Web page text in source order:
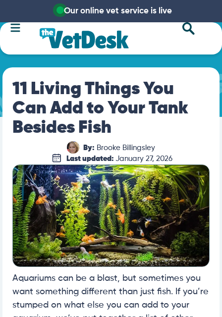
Our online vet service is live
11 Living Things You
Can Add to Your Tank
Besides Fish
By: Brooke Billingsley
Last updated: January 27, 2026
Aquariums can be a blast, but sometimes you
want something different than just fish. If you’re
stumped on what else you can add to your